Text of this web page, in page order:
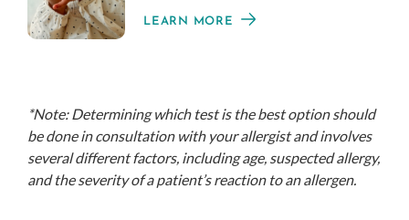
intolerance is often less serious.
LEARN MORE
*Note: Determining which test is the best option should
be done in consultation with your allergist and involves
several different factors, including age, suspected allergy,
and the severity of a patient’s reaction to an allergen.